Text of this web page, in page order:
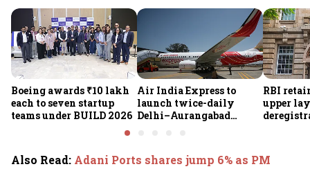
Boeing awards ₹10 lakh
each to seven startup
teams under BUILD 2026
Air India Express to
launch twice-daily
Delhi–Aurangabad
network
RBI
upper
Also Read: Adani Ports shares jump 6% as PM